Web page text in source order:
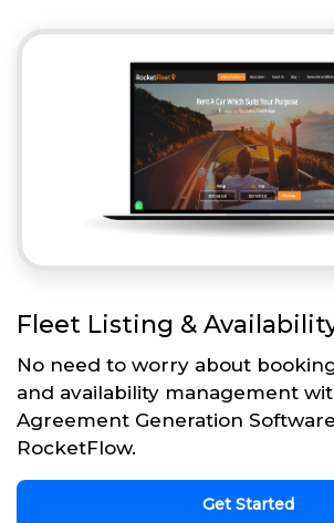
Fleet Listing &
No need to worry about
and availability management
Agreement Generation
RocketFlow.
Get Started